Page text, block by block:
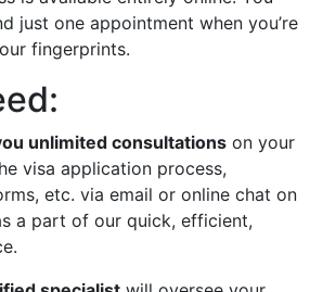
just one appointment when you’re
fingerprints.
unlimited consultations on your
visa application process,
etc. via email or online chat on
a part of our quick, efficient,